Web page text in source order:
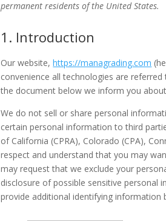
permanent residents of the United States.
1. Introduction
Our website,https://managrading.com
convenience all technologies are
the document below we inform you
We do not sell or share personal
certain personal information to third
of California (CPRA), Colorado (CPA),
respect and understand that you may
may request that we exclude your
disclosure of possible sensitive personal
provide additional identifying information